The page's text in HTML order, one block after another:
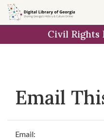
Skip to
main
Civil
Email
Email: